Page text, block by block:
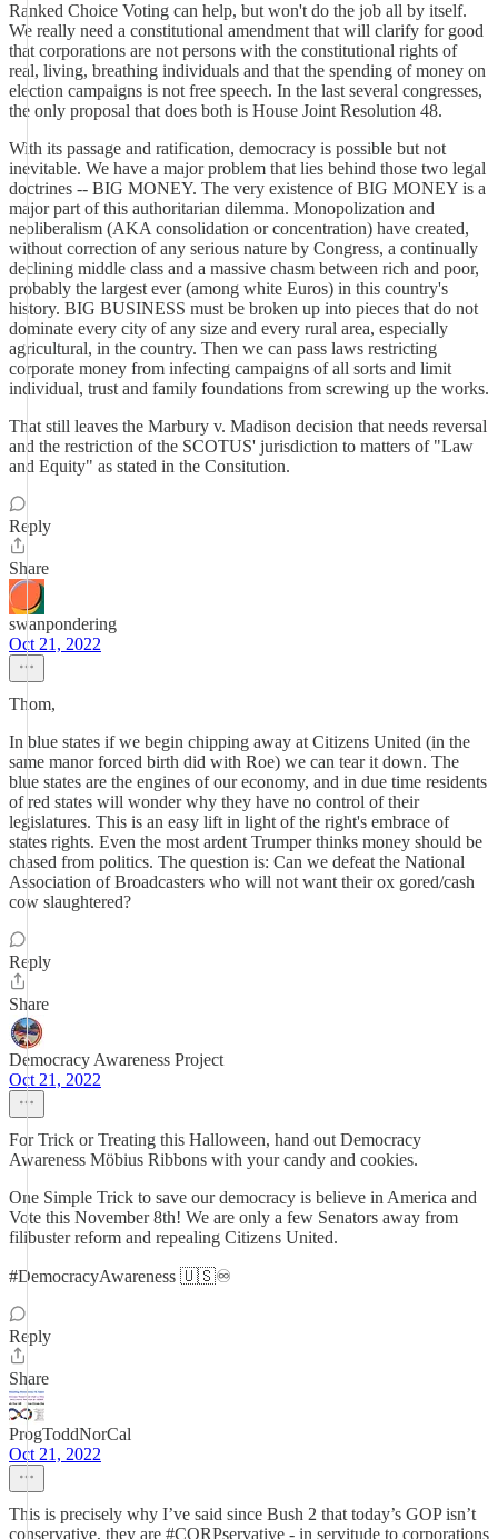
Ranked Choice Voting can help, but won't do the job all by itself.
We really need a constitutional amendment that will clarify for good
that corporations are not persons with the constitutional rights of
real, living, breathing individuals and that the spending of money on
election campaigns is not free speech. In the last several congresses,
the only proposal that does both is House Joint Resolution 48.
With its passage and ratification, democracy is possible but not
inevitable. We have a major problem that lies behind those two legal
doctrines -- BIG MONEY. The very existence of BIG MONEY is a
major part of this authoritarian dilemma. Monopolization and
neoliberalism (AKA consolidation or concentration) have created,
without correction of any serious nature by Congress, a continually
declining middle class and a massive chasm between rich and poor,
probably the largest ever (among white Euros) in this country's
history. BIG BUSINESS must be broken up into pieces that do not
dominate every city of any size and every rural area, especially
agricultural, in the country. Then we can pass laws restricting
corporate money from infecting campaigns of all sorts and limit
individual, trust and family foundations from screwing up the works.
That still leaves the Marbury v. Madison decision that needs reversal
and the restriction of the SCOTUS' jurisdiction to matters of "Law
and Equity" as stated in the Consitution.
Reply
Share
swanpondering
Oct 21, 2022
Thom,
In blue states if we begin chipping away at Citizens United (in the
same manor forced birth did with Roe) we can tear it down. The
blue states are the engines of our economy, and in due time residents
of red states will wonder why they have no control of their
legislatures. This is an easy lift in light of the right's embrace of
states rights. Even the most ardent Trumper thinks money should be
chased from politics. The question is: Can we defeat the National
Association of Broadcasters who will not want their ox gored/cash
cow slaughtered?
Reply
Share
Democracy Awareness Project
Oct 21, 2022
For Trick or Treating this Halloween, hand out Democracy
Awareness Möbius Ribbons with your candy and cookies.
One Simple Trick to save our democracy is believe in America and
Vote this November 8th! We are only a few Senators away from
filibuster reform and repealing Citizens United.
#DemocracyAwareness 🇺🇸♾
Reply
Share
ProgToddNorCal
Oct 21, 2022
This is precisely why I’ve said since Bush 2 that today’s GOP isn’t
conservative, they are #CORPservative - in servitude to corporations